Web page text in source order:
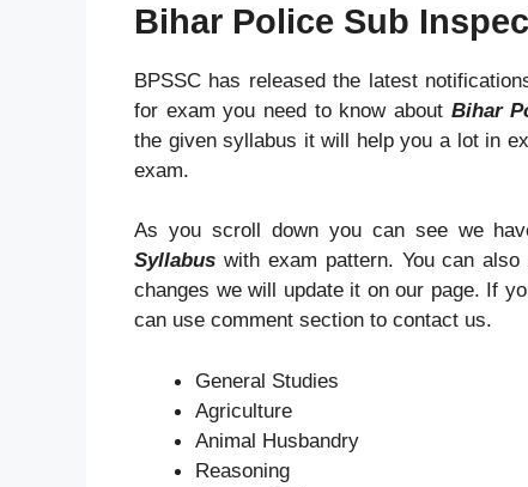
Bihar Police Sub
BPSSC has released the latest
for exam you need to know about Bihar
the given syllabus it will help you a lot in
exam.
As you scroll down you can see we
Syllabus with exam pattern. You can
changes we will update it on our page. If
can use comment section to contact us.
General Studies
Agriculture
Animal Husbandry
Reasoning